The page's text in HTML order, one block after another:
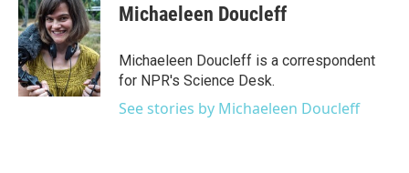
e
b
o
o
k
t
t
e
r
k
e
d
I
n
Michaeleen Doucleff
Michaeleen Doucleff is a correspondent
for NPR's Science Desk.
See stories by Michaeleen Doucleff